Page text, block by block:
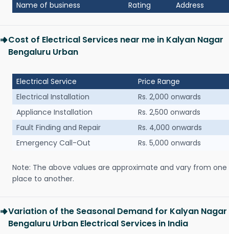
Name of business Rating Address
Cost of Electrical Services near me in Kalyan Nagar
Bengaluru Urban
Electrical Service
Price Range
Electrical Installation
Rs. 2,000 onwards
Appliance Installation
Rs. 2,500 onwards
Fault Finding and Repair
Rs. 4,000 onwards
Emergency Call-Out
Rs. 5,000 onwards
Note: The above values are approximate and vary from one
place to another.
Variation of the Seasonal Demand for Kalyan Nagar
Bengaluru Urban Electrical Services in India